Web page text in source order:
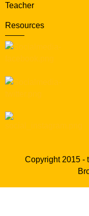
Teacher
Resources
Copyright 2015 -